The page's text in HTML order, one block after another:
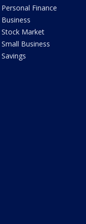
Personal Finance
Business
Stock Market
Small Business
Savings